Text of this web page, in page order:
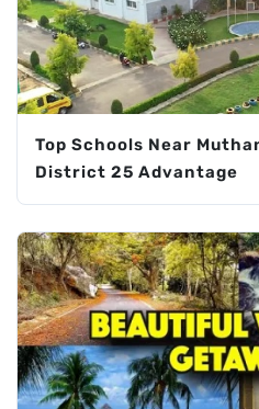
Top Schools Near
District 25 Advantage